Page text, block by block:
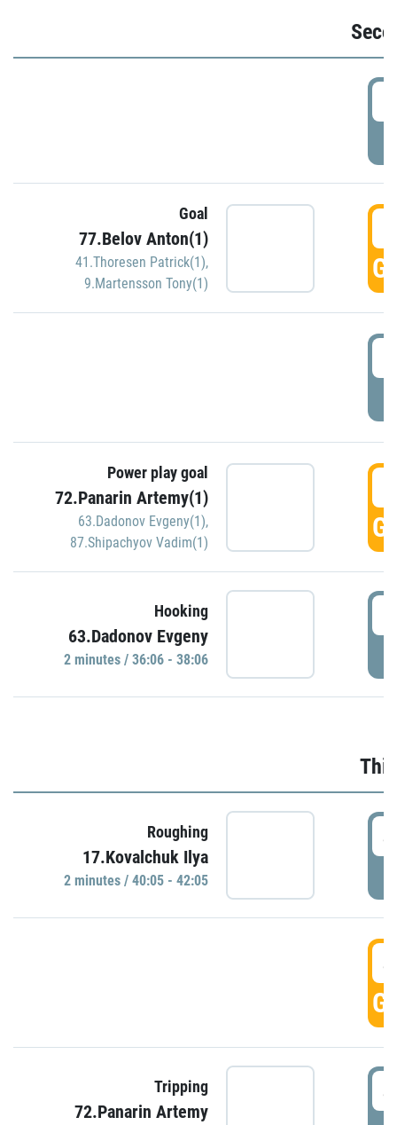
Goal
77.Belov Anton(1)
41.Thoresen Patrick(1),
9.Martensson Tony(1)
Power play goal
72.Panarin Artemy(1)
63.Dadonov Evgeny(1),
87.Shipachyov Vadim(1)
Hooking
63.Dadonov Evgeny
2 minutes / 36:06 - 38:06
Roughing
17.Kovalchuk Ilya
2 minutes / 40:05 - 42:05
Tripping
72.Panarin Artemy